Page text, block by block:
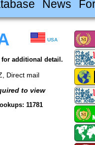
News
USA
additional detail.
Direct mail
to view
11781